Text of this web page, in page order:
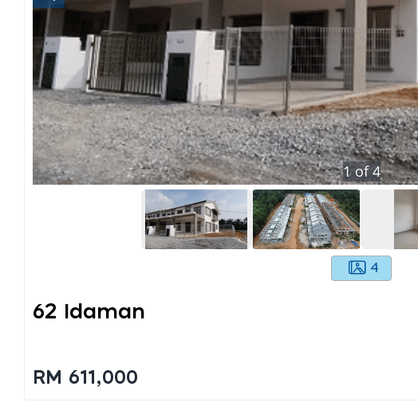
1of4
4
62 Idaman
RM 611,000